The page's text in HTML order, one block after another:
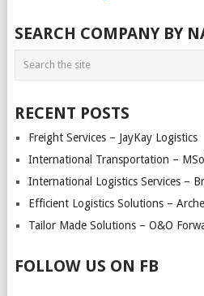
SEARCH COMPANY BY
RECENT POSTS
Freight Services – JayKay Logistics
International Transportation –
International Logistics Services –
Efficient Logistics Solutions –
Tailor Made Solutions – O&O
FOLLOW US ON FB